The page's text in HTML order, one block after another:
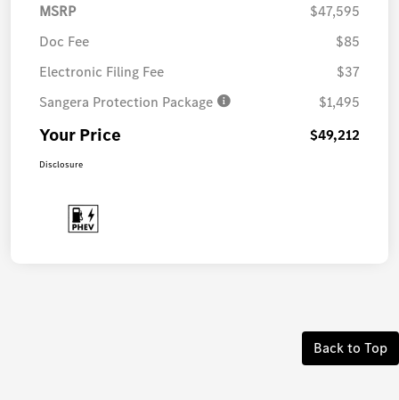
MSRP
$47,595
Doc Fee
$85
Electronic Filing Fee
$37
Sangera Protection Package
$1,495
Your Price $49,212
Disclosure
Back to Top